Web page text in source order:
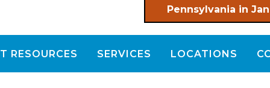
Pennsylvania in
RESOURCES SERVICES LOCATIONS